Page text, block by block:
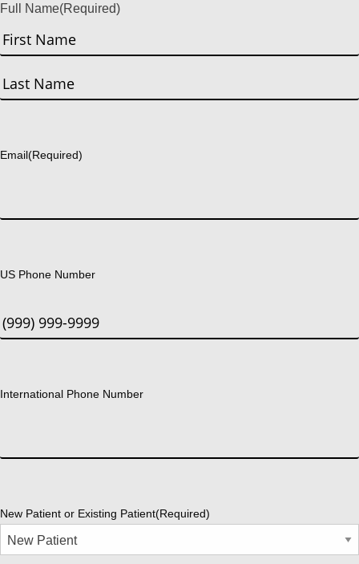
Full Name(Required)
First
Email(Required)
US Phone Number
International Phone Number
New Patient or Existing Patient(Required)